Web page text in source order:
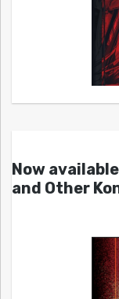
Now
and Other